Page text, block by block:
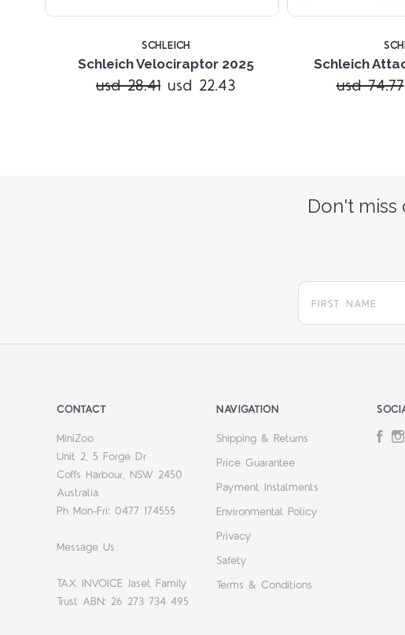
SCHLEICH
Schleich Velociraptor 2025
usd 28.41 usd 22.43
Schleich
usd 74.77
Don't
CONTACT
MiniZoo
Unit 2, 5 Forge Dr
Coffs Harbour, NSW 2450
Australia
Ph Mon-Fri: 0477 174555
Message Us
TAX INVOICE Jaset Family
Trust ABN: 26 273 734 495
NAVIGATION
Shipping & Returns
Price Guarantee
Payment Instalments
Environmental Policy
Privacy
Safety
Terms & Conditions